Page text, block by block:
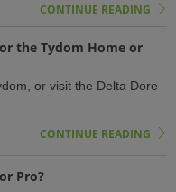
CONTINUE READING
the Tydom Home or
or visit the Delta Dore
CONTINUE READING
Pro?